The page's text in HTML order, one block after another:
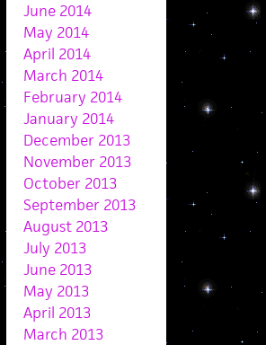
June 2014
May 2014
April 2014
March 2014
February 2014
January 2014
December 2013
November 2013
October 2013
September 2013
August 2013
July 2013
June 2013
May 2013
April 2013
March 2013